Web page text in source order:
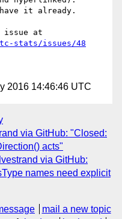
have it already.
stats/issues/48
2016 14:46:46 UTC
via GitHub: "Closed:
acts"
via GitHub:
names need explicit
mail a new topic